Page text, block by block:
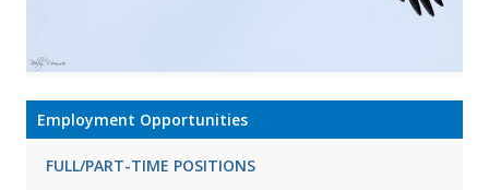
Employment Opportunities
FULL/PART-TIME POSITIONS